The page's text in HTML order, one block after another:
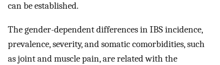
can be established.
The gender-dependent differences in IBS incidence,
prevalence, severity, and somatic comorbidities, such
as joint and muscle pain, are related with the